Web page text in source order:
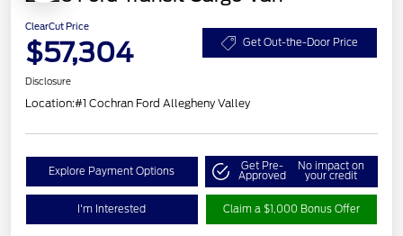
ClearCut Price
$57,304 Get Out-the-Door Price
Disclosure
Location:#1 Cochran Ford Allegheny Valley
Explore Payment Options Get Pre-
Approved
No impact on
your credit
I'm Interested Claim a $1,000 Bonus Offer